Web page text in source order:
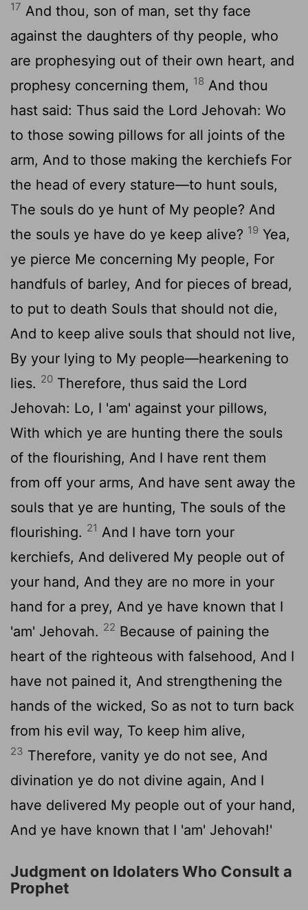
17 And thou, son of man, set thy face
against the daughters of thy people, who
are prophesying out of their own heart, and
prophesy concerning them, 18 And thou
hast said: Thus said the Lord Jehovah: Wo
to those sowing pillows for all joints of the
arm, And to those making the kerchiefs For
the head of every stature—to hunt souls,
The souls do ye hunt of My people? And
the souls ye have do ye keep alive? 19 Yea,
ye pierce Me concerning My people, For
handfuls of barley, And for pieces of bread,
to put to death Souls that should not die,
And to keep alive souls that should not live,
By your lying to My people—hearkening to
lies. 20 Therefore, thus said the Lord
Jehovah: Lo, I 'am' against your pillows,
With which ye are hunting there the souls
of the flourishing, And I have rent them
from off your arms, And have sent away the
souls that ye are hunting, The souls of the
flourishing. 21 And I have torn your
kerchiefs, And delivered My people out of
your hand, And they are no more in your
hand for a prey, And ye have known that I
'am' Jehovah. 22 Because of paining the
heart of the righteous with falsehood, And I
have not pained it, And strengthening the
hands of the wicked, So as not to turn back
from his evil way, To keep him alive,
23 Therefore, vanity ye do not see, And
divination ye do not divine again, And I
have delivered My people out of your hand,
And ye have known that I 'am' Jehovah!'
Judgment on Idolaters Who Consult a
Prophet